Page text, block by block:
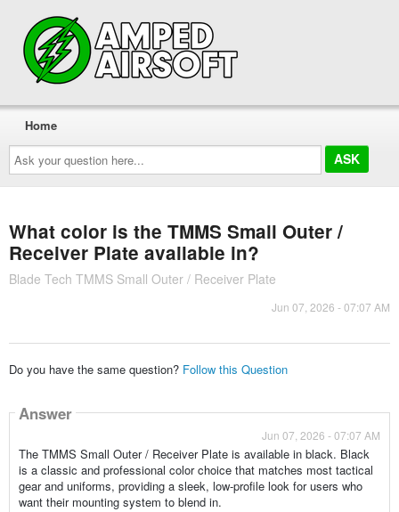
Ask
your
question
here...
Home
What color is the TMMS Small Outer /
Receiver Plate available in?
Blade Tech TMMS Small Outer / Receiver Plate
Jun 07, 2026 - 07:07 AM
Do you have the same question? Follow this Question
Answer
Jun 07, 2026 - 07:07 AM
The TMMS Small Outer / Receiver Plate is available in black. Black
is a classic and professional color choice that matches most tactical
gear and uniforms, providing a sleek, low-profile look for users who
want their mounting system to blend in.